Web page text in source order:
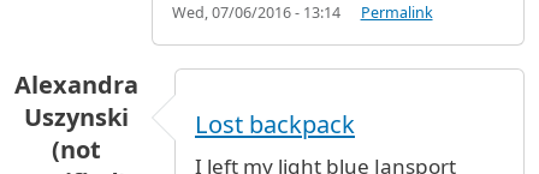
Wed, 07/06/2016 - 13:14 Permalink
Alexandra
Uszynski
(not
Lost backpack
I left my light blue Jansport